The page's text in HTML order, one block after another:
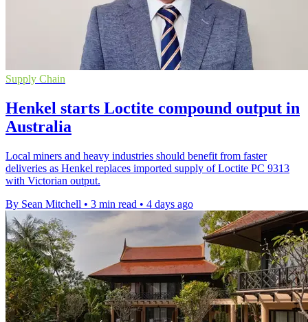
Supply Chain
Henkel starts Loctite compound output in
Australia
Local miners and heavy industries should benefit from faster
deliveries as Henkel replaces imported supply of Loctite PC 9313
with Victorian output.
By Sean Mitchell • 3 min read • 4 days ago